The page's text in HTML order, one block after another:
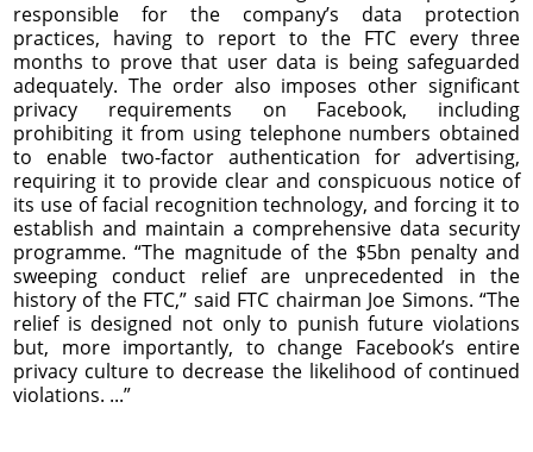
responsible for the company’s data protection
practices, having to report to the FTC every three
months to prove that user data is being safeguarded
adequately. The order also imposes other significant
privacy requirements on Facebook, including
prohibiting it from using telephone numbers obtained
to enable two-factor authentication for advertising,
requiring it to provide clear and conspicuous notice of
its use of facial recognition technology, and forcing it to
establish and maintain a comprehensive data security
programme. “The magnitude of the $5bn penalty and
sweeping conduct relief are unprecedented in the
history of the FTC,” said FTC chairman Joe Simons. “The
relief is designed not only to punish future violations
but, more importantly, to change Facebook’s entire
privacy culture to decrease the likelihood of continued
violations. ...”